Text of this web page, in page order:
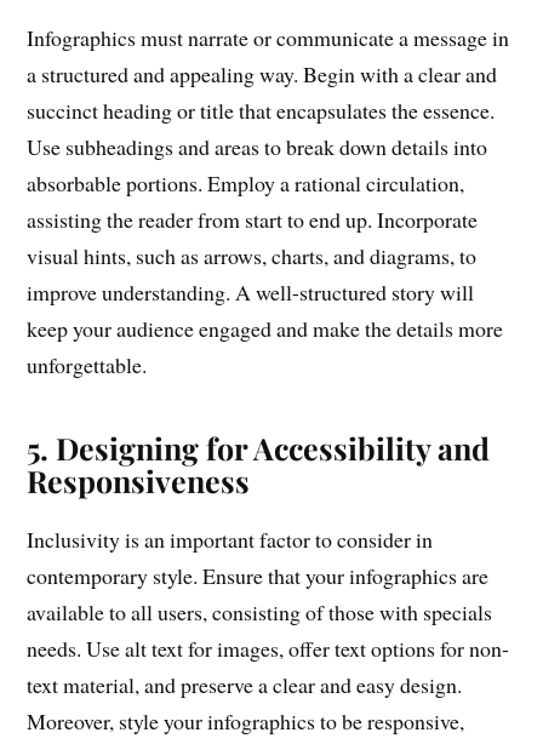
Infographics must narrate or communicate a message in
a structured and appealing way. Begin with a clear and
succinct heading or title that encapsulates the essence.
Use subheadings and areas to break down details into
absorbable portions. Employ a rational circulation,
assisting the reader from start to end up. Incorporate
visual hints, such as arrows, charts, and diagrams, to
improve understanding. A well-structured story will
keep your audience engaged and make the details more
unforgettable.
5. Designing for Accessibility and
Responsiveness
Inclusivity is an important factor to consider in
contemporary style. Ensure that your infographics are
available to all users, consisting of those with specials
needs. Use alt text for images, offer text options for non-
text material, and preserve a clear and easy design.
Moreover, style your infographics to be responsive,